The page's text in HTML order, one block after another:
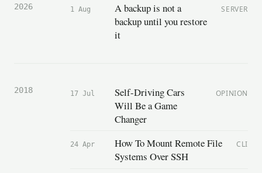
2026 1 Aug
A backup is not a
backup until you restore
it
SERVER
2018 17 Jul
Self-Driving Cars
Will Be a Game
Changer
OPINION
24 Apr
How To Mount Remote File
Systems Over SSH
CLI